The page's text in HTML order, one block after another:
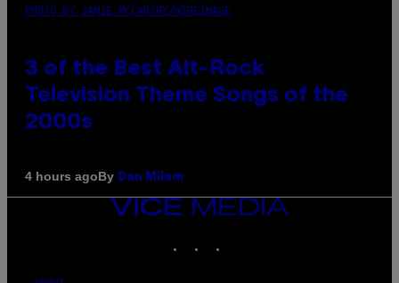
PHOTO BY JAMIE MCCARTHY/WIREIMAGE
3 of the Best Alt-Rock
Television Theme Songs of the
2000s
4 hours agoBy Dan Milam
VICE
MEDIA